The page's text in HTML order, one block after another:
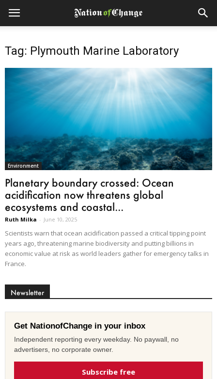
Tag: Plymouth Marine Laboratory
Environment
Planetary boundary crossed: Ocean
acidification now threatens global
ecosystems and coastal...
Ruth Milka - June 10, 2025
Scientists warn that ocean acidification passed a critical tipping point
years ago, threatening marine biodiversity and putting billions in
economic value at risk as world leaders gather for emergency talks in
France.
Newsletter
Get NationofChange in your inbox
Independent reporting every weekday. No paywall, no
advertisers, no corporate owner.
Subscribe free